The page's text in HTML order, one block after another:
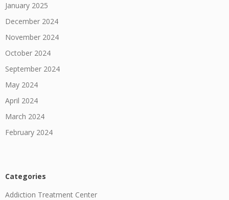
January 2025
December 2024
November 2024
October 2024
September 2024
May 2024
April 2024
March 2024
February 2024
Categories
Addiction Treatment Center